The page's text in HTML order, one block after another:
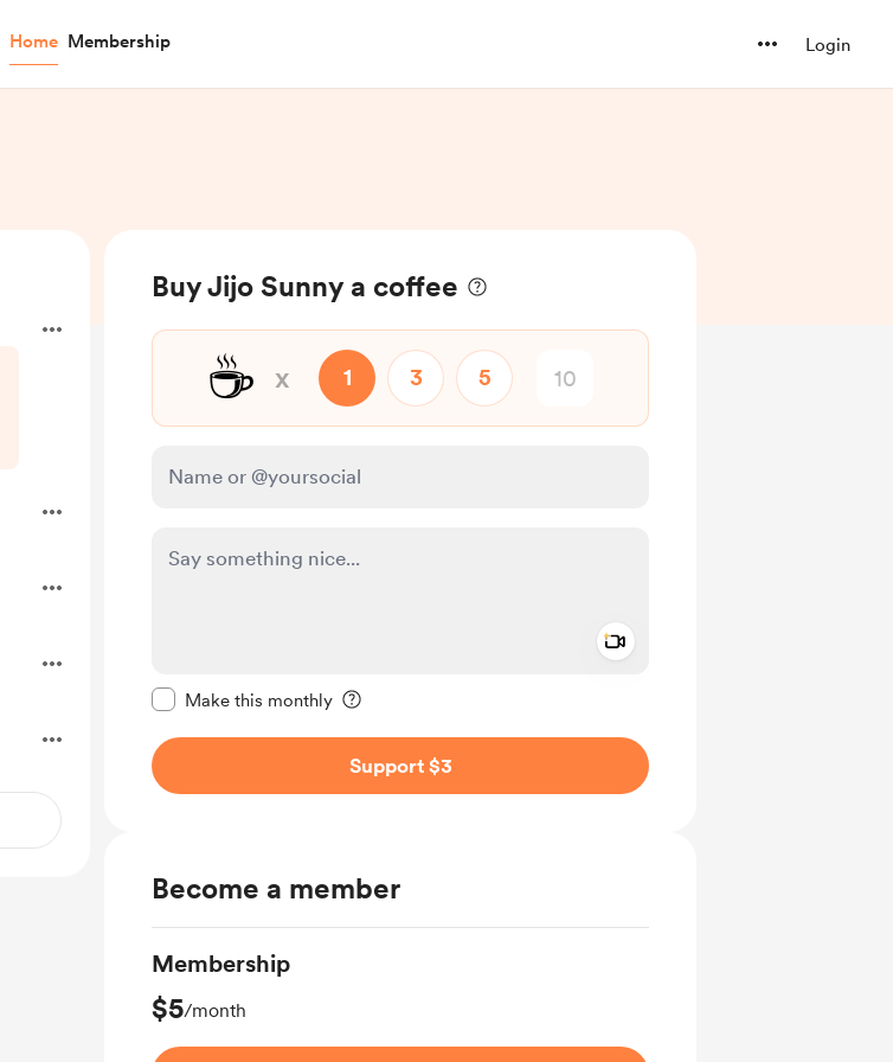
Home Membership Login
Buy Jijo Sunny a coffee
☕ x 1 3 5
Make this monthly
Support $3
Become a member
Membership
$5/month